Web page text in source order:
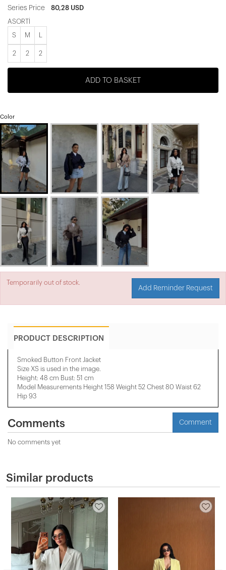
Series Price 80,28 USD
ASORTİ
S M
2 2 2
ADD TO BASKET
Color
Temporarily out of stock.
Add Reminder Request
PRODUCT DESCRIPTION
Smoked Button Front Jacket
Size XS is used in the image.
Height: 48 cm Bust: 51 cm
Model Measurements Height 158 ​​Weight 52 Chest 80 Waist 62
Hip 93
Comments Comment
No comments yet
Similar products